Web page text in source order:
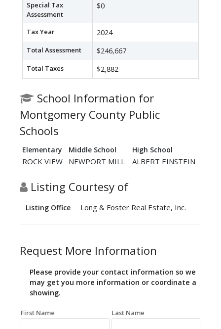
Special Tax
Assessment
$0
Tax Year 2024
Total Assessment $246,667
Total Taxes $2,882
School Information for
Montgomery County Public
Schools
Elementary Middle School High School
ROCK VIEW NEWPORT MILL ALBERT EINSTEIN
Listing Courtesy of
Listing Office Long & Foster Real Estate, Inc.
Request More Information
Please provide your contact information so we
may get you more information or coordinate a
showing.
First Name Last Name